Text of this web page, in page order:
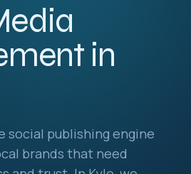
in
social publishing engine
brands that need